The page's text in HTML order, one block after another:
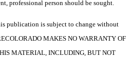
professional person should be sought.
publication is subject to change without
MAKES NO WARRANTY OF
MATERIAL, INCLUDING, BUT NOT